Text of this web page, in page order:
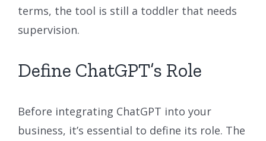
terms, the tool is still a toddler that needs
supervision.
Define ChatGPT’s Role
Before integrating ChatGPT into your
business, it’s essential to define its role. The